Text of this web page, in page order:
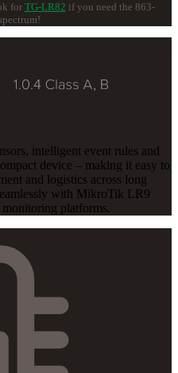
for TG-LR82 if you need the 863-
intelligent event rules and
device – making it easy to
and logistics across long
with MikroTik LR9
platforms.